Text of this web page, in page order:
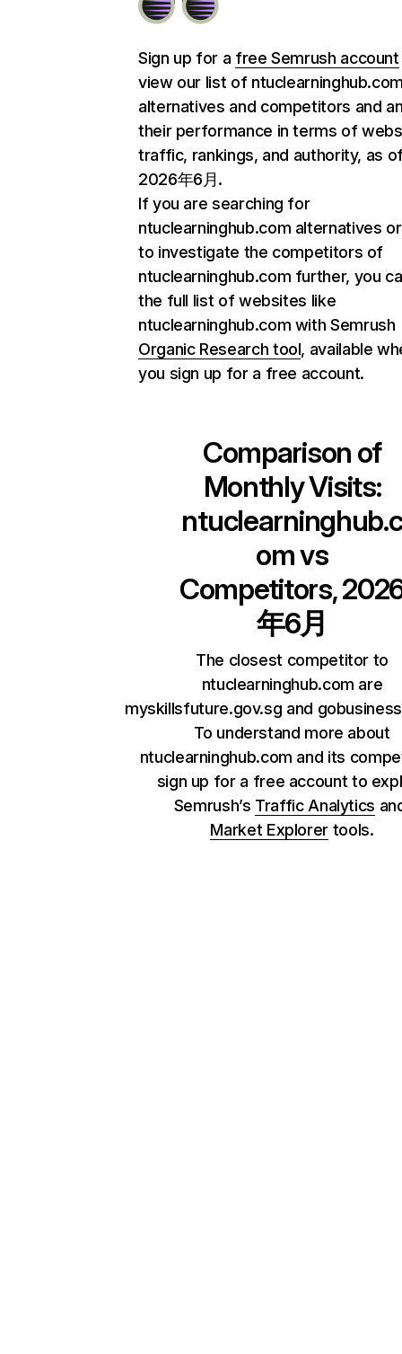
Sign up for a free Semrush account
view our list of
alternatives and competitors and
their performance in terms of
traffic, rankings, and authority, as
2026年6月.
If you are searching for
ntuclearninghub.com alternatives
to investigate the competitors of
ntuclearninghub.com further, you
the full list of websites like
ntuclearninghub.com with Semrush
Organic Research tool, available
you sign up for a free account.
Comparison of
Monthly Visits:
ntuclearninghub.c
omvs
Competitors,
年6月
The closest competitor to
ntuclearninghub.com are
myskillsfuture.gov.sg and
To understand more about
ntuclearninghub.com and its
sign up for a free account to
Semrush’s Traffic Analytics
Market Explorer tools.